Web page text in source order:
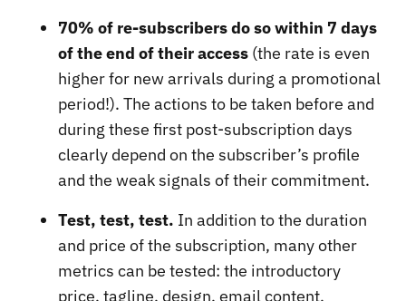
70% of re-subscribers do so within 7 days
of the end of their access (the rate is even
higher for new arrivals during a promotional
period!). The actions to be taken before and
during these first post-subscription days
clearly depend on the subscriber’s profile
and the weak signals of their commitment.
Test, test, test. In addition to the duration
and price of the subscription, many other
metrics can be tested: the introductory
price, tagline, design, email content,